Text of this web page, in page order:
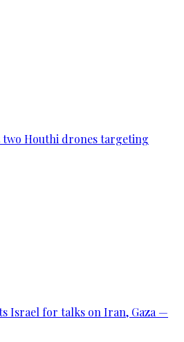
two Houthi drones targeting
Israel for talks on Iran, Gaza —